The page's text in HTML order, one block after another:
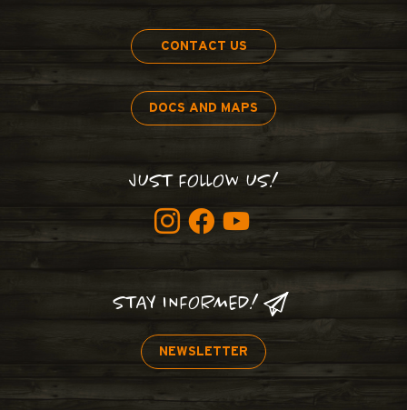
CONTACT US
DOCS AND MAPS
JUST FOLLOW US!
STAY INFORMED!
NEWSLETTER